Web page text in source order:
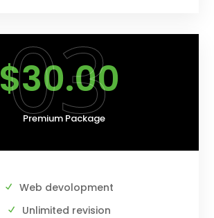
03
$30.00
Premium Package
Web devolopment
Unlimited revision